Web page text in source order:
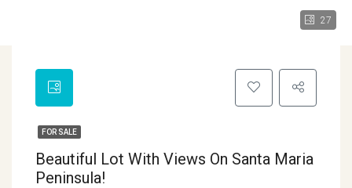
27
FOR SALE
Beautiful Lot With Views On Santa Maria
Peninsula!